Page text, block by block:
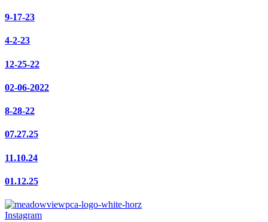
9-17-23
4-2-23
12-25-22
02-06-2022
8-28-22
07.27.25
11.10.24
01.12.25
Instagram